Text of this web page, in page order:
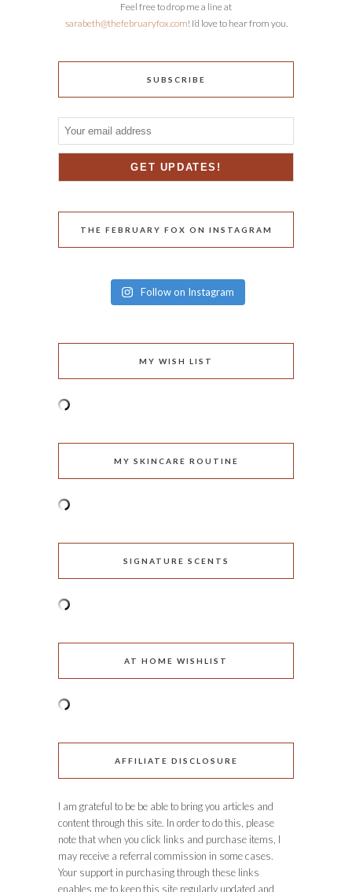
Feel free to drop me a line at
sarabeth@thefebruaryfox.com! I’d love to hear from you.
SUBSCRIBE
THE FEBRUARY FOX ON INSTAGRAM
Follow on Instagram
MY WISH LIST
MY SKINCARE ROUTINE
SIGNATURE SCENTS
AT HOME WISHLIST
AFFILIATE DISCLOSURE
I am grateful to be be able to bring you articles and
content through this site. In order to do this, please
note that when you click links and purchase items, I
may receive a referral commission in some cases.
Your support in purchasing through these links
enables me to keep this site regularly updated and